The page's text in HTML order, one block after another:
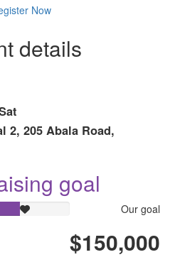
Now
details
2, 205 Abala Road,
goal
Our goal
$150,000